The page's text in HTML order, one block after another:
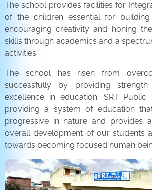
The school provides facilities for
of the children essential for building
encouraging creativity and honing
skills through academics and a
activities.
The school has risen from
successfully by providing
excellence in education. SRT
providing a system of education
progressive in nature and provides
overall development of our students
towards becoming focused human